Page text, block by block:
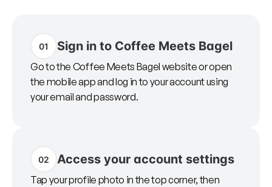
01 Sign in to Coffee Meets Bagel
Go to the Coffee Meets Bagel website or open
the mobile app and log in to your account using
your email and password.
02 Access your account settings
Tap your profile photo in the top corner, then